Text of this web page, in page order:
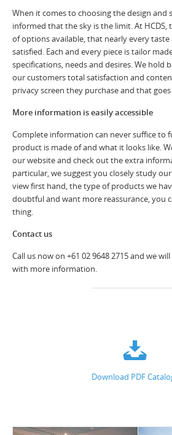
When it comes to choosing the design and
informed that the sky is the limit. At HCDS,
of options available, that nearly every taste
satisfied. Each and every piece is tailor
specifications, needs and desires. We hold
our customers total satisfaction and
privacy screen they purchase and that
More information is easily accessible
Complete information can never suffice to
product is made of and what it looks like.
our website and check out the extra
particular, we suggest you closely study
view first hand, the type of products we
doubtful and want more reassurance, you
thing.
Contact us
Call us now on +61 02 9648 2715 and we
with more information.
Download PDF